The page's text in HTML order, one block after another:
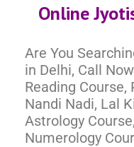
Online
Are You
in Delhi, Call Now
Reading
Nandi Nadi, Lal
Astrology
Numerology